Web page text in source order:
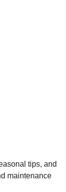
tips, and
maintenance